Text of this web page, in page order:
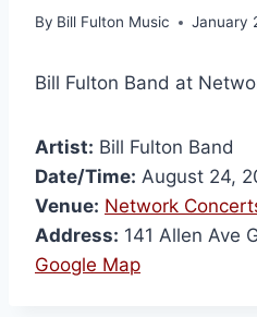
By Bill Fulton Music January
Bill Fulton Band at
Artist: Bill Fulton Band
Date/Time: August 24,
Venue: Network
Address: 141 Allen Ave
Google Map